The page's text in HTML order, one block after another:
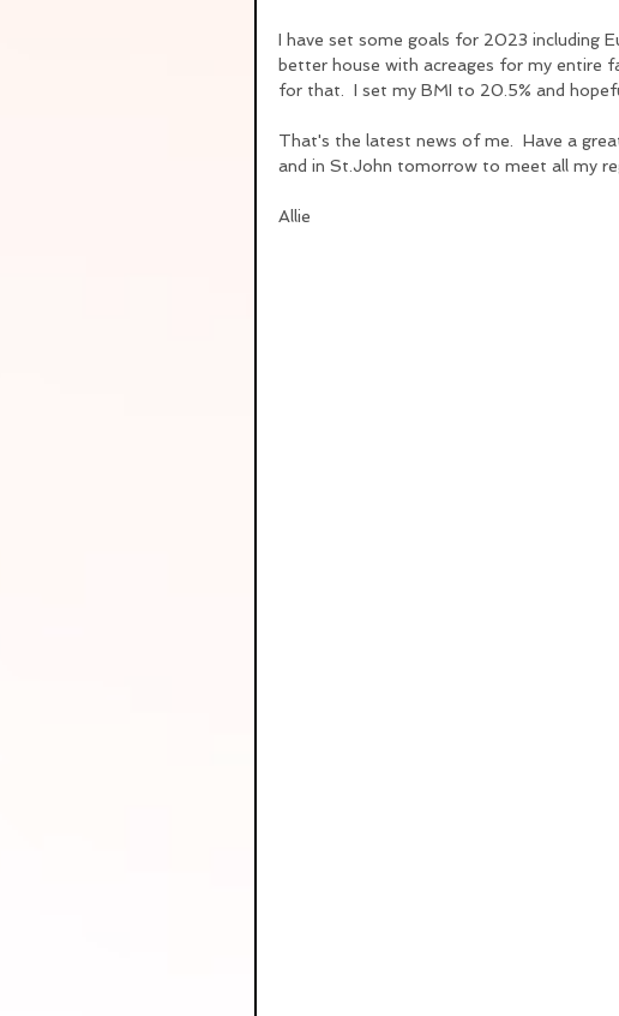
I have set some goals for 2023 including
better house with acreages for my entire
for that.  I set my BMI to 20.5% and
That's the latest news of me.  Have a
and in St.John tomorrow to meet all my
Allie